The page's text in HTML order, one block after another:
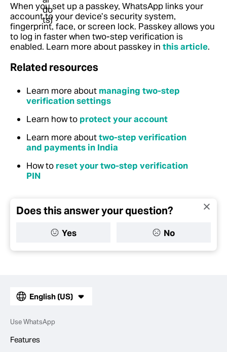
When you set up a passkey, WhatsApp links your
account to your device’s security system,
fingerprint, face, or screen lock. Passkey allows you
to log in faster when two-step verification is
enabled. Learn more about passkey in this article.
Related resources
Learn more about managing two-step
verification settings
Learn how to protect your account
Learn more abouttwo-step verification
and payments in India
How to reset your two-step verification
PIN
Does this answer your question?
Yes No
English (US)
Use WhatsApp
Features